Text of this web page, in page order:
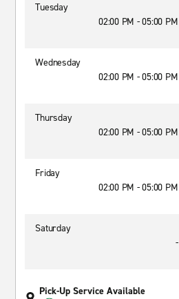
Tuesday
02:00 PM - 05:00 PM
Wednesday
02:00 PM - 05:00 PM
Thursday
02:00 PM - 05:00 PM
Friday
02:00 PM - 05:00 PM
Saturday
-
Pick-Up Service Available